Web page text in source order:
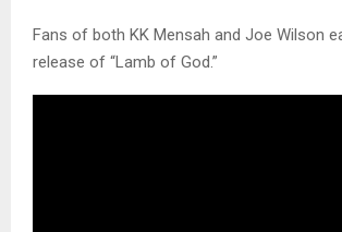
Fans of both KK Mensah and Joe Wilson
release of “Lamb of God.”